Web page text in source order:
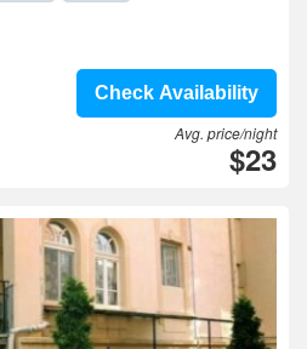
Check Availability
Avg. price/night
$23